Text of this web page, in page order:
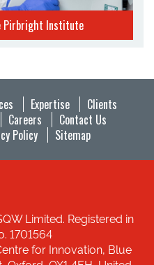
Pirbright Institute
Expertise
Clients
Careers
Contact Us
Policy Sitemap
Limited. Registered in
1701564
for Innovation, Blue